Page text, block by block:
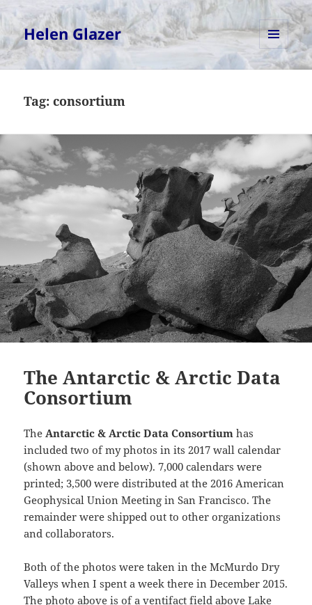
Helen Glazer
MENU
AND
Tag:consortium
The Antarctic & Arctic Data
Consortium
TheAntarctic & Arctic Data Consortium has
included two of my photos in its 2017 wall calendar
(shown above and below). 7,000 calendars were
printed; 3,500 were distributed at the 2016 American
Geophysical Union Meeting in San Francisco. The
remainder were shipped out to other organizations
and collaborators.
Both of the photos were taken in the McMurdo Dry
Valleys when I spent a week there in December 2015.
The photo above is of a ventifact field above Lake